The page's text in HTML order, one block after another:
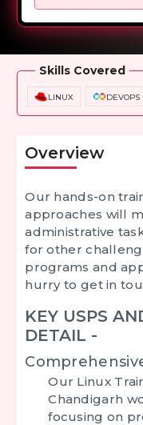
Overview
Skills Covered
LINUX DEVOPS
Overview
Our hands-on
approaches will
administrative
for other
programs and
hurry to get in
KEY USPS
DETAIL -
Our Linux
Chandigarh
focusing on